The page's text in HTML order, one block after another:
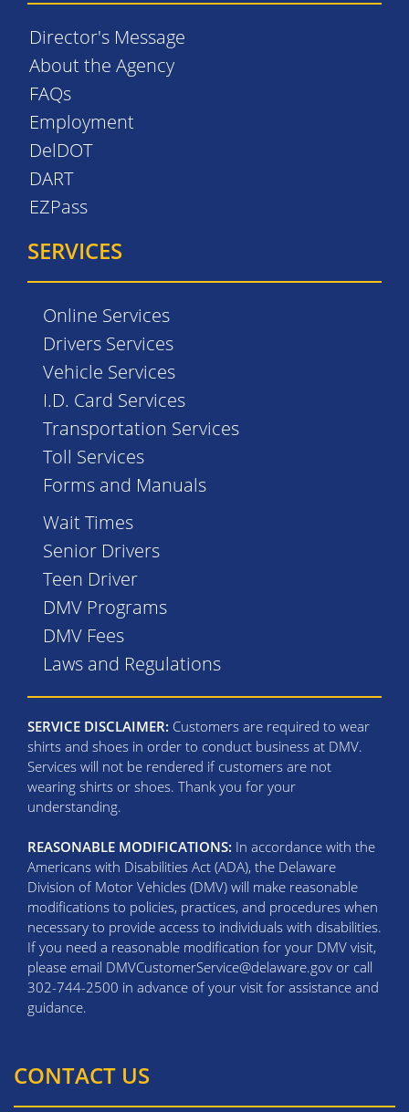
Director's Message
About the Agency
FAQs
Employment
DelDOT
DART
EZPass
SERVICES
Online Services
Drivers Services
Vehicle Services
I.D. Card Services
Transportation Services
Toll Services
Forms and Manuals
Wait Times
Senior Drivers
Teen Driver
DMV Programs
DMV Fees
Laws and Regulations
SERVICE DISCLAIMER: Customers are required to wear
shirts and shoes in order to conduct business at DMV.
Services will not be rendered if customers are not
wearing shirts or shoes. Thank you for your
understanding.
REASONABLE MODIFICATIONS: In accordance with the
Americans with Disabilities Act (ADA), the Delaware
Division of Motor Vehicles (DMV) will make reasonable
modifications to policies, practices, and procedures when
necessary to provide access to individuals with disabilities.
If you need a reasonable modification for your DMV visit,
please email DMVCustomerService@delaware.gov or call
302-744-2500 in advance of your visit for assistance and
guidance.
CONTACT US